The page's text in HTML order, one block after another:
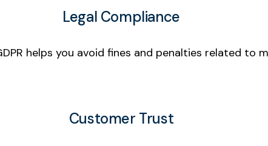
Legal Compliance
helps you avoid fines and penalties related to
Customer Trust